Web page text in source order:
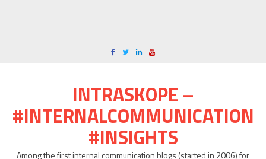
INTRASKOPE –
#INTERNALCOMMUNICATION
#INSIGHTS
Among the first internal communication blogs (started in 2006) for